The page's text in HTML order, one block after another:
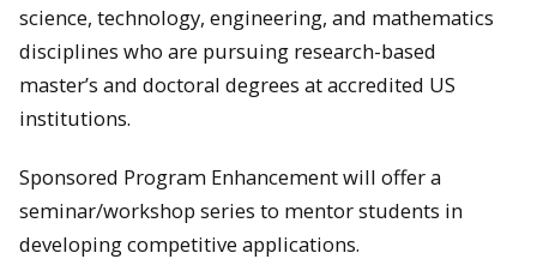
science, technology, engineering, and mathematics
disciplines who are pursuing research-based
master’s and doctoral degrees at accredited US
institutions.
Sponsored Program Enhancement will offer a
seminar/workshop series to mentor students in
developing competitive applications.